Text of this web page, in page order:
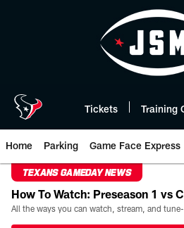
Tickets Training
Home Parking Game Face Express
TEXANS GAMEDAY NEWS
How To Watch: Preseason 1 vs